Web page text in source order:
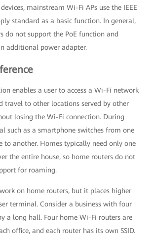
mainstream Wi-Fi APs use the IEEE
standard as a basic function. In general,
do not support the PoE function and
additional power adapter.
enables a user to access a Wi-Fi network
travel to other locations served by other
losing the Wi-Fi connection. During
such as a smartphone switches from one
to another. Homes typically need only one
the entire house, so home routers do not
for roaming.
on home routers, but it places higher
terminal. Consider a business with four
a long hall. Four home Wi-Fi routers are
office, and each router has its own SSID.